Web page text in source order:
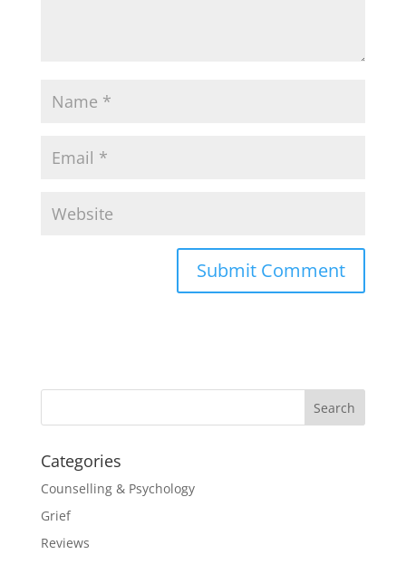
Categories
Counselling & Psychology
Grief
Reviews